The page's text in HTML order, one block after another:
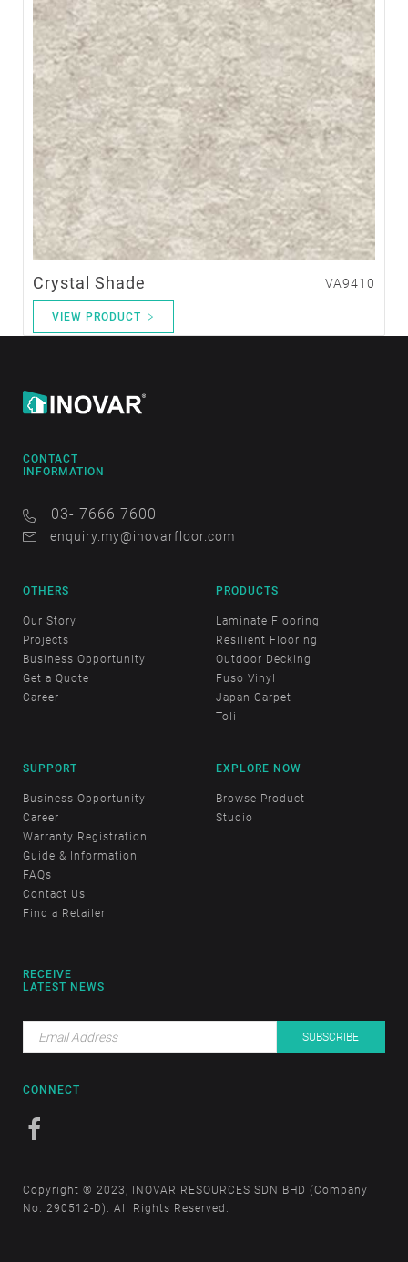
Crystal Shade VA9410
VIEW PRODUCT
CONTACT
INFORMATION
03- 7666 7600
enquiry.my@inovarfloor.com
OTHERS
Our Story
Projects
Business Opportunity
Get a Quote
Career
PRODUCTS
Laminate Flooring
Resilient Flooring
Outdoor Decking
Fuso Vinyl
Japan Carpet
Toli
SUPPORT
Business Opportunity
Career
Warranty Registration
Guide & Information
FAQs
Contact Us
Find a Retailer
EXPLORE NOW
Browse Product
Studio
RECEIVE
LATEST NEWS
CONNECT
Copyright ® 2023, INOVAR RESOURCES SDN BHD (Company
No. 290512-D). All Rights Reserved.